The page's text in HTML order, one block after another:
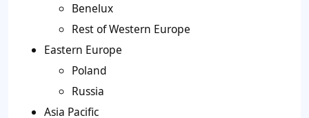
Benelux
Rest of Western Europe
Eastern Europe
Poland
Russia
Asia Pacific